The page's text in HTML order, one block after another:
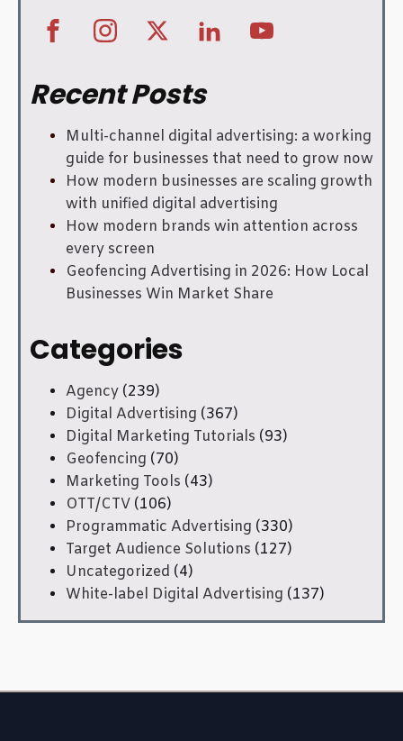
Recent Posts
Multi-channel digital advertising: a working
guide for businesses that need to grow now
How modern businesses are scaling growth
with unified digital advertising
How modern brands win attention across
every screen
Geofencing Advertising in 2026: How Local
Businesses Win Market Share
Categories
Agency (239)
Digital Advertising (367)
Digital Marketing Tutorials (93)
Geofencing (70)
Marketing Tools (43)
OTT/CTV (106)
Programmatic Advertising (330)
Target Audience Solutions (127)
Uncategorized (4)
White-label Digital Advertising (137)